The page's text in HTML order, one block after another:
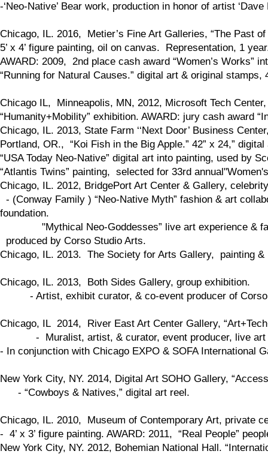
-‘Neo-Native’ Bear work, production in honor of artist ‘Dave
Chicago, IL. 2016, Metier’s Fine Art Galleries, “The Past
5’ x 4’ figure painting, oil on canvas. Representation, 1
AWARD: 2009, 2nd place cash award “Women’s Works”
“Running for Natural Causes.” digital art & original stamps,
Chicago IL, Minneapolis, MN, 2012, Microsoft Tech
“Humanity+Mobility” exhibition. AWARD: jury cash award
Chicago, IL. 2013, State Farm ‘‘Next Door’ Business
Portland, OR., “Koi Fish in the Big Apple.” 42” x 24,”
“USA Today Neo-Native” digital art into painting, used by
“Atlantis Twins” painting, selected for 33rd
Chicago, IL. 2012, BridgePort Art Center & Gallery,
- (Conway Family ) “Neo-Native Myth” fashion & art
foundation.
"Mythical Neo-Goddesses” live art experience &
produced by Corso Studio Arts.
​Chicago, IL. 2013. The Society for Arts Gallery, painting
Chicago, IL. 2013, Both Sides Gallery, group exhibition.
- Artist, exhibit curator, & co-event producer of Corso
Chicago, IL 2014, River East Art Center Gallery,
- Muralist, artist, & curator, event producer, live art
- In conjunction with Chicago EXPO & SOFA International
New York City, NY. 2014, Digital Art SOHO Gallery,
- “Cowboys & Natives,” digital art reel.
Chicago, IL. 2010, Museum of Contemporary Art, private
- 4’ x 3’ figure painting. AWARD: 2011, “Real People”
New York City, NY. 2012, Bohemian National Hall.